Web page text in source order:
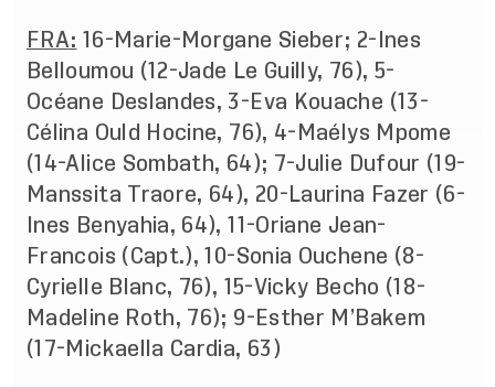
FRA: 16-Marie-Morgane Sieber; 2-Ines
Belloumou (12-Jade Le Guilly, 76), 5-
Océane Deslandes, 3-Eva Kouache (13-
Célina Ould Hocine, 76), 4-Maélys Mpome
(14-Alice Sombath, 64); 7-Julie Dufour (19-
Manssita Traore, 64), 20-Laurina Fazer (6-
Ines Benyahia, 64), 11-Oriane Jean-
Francois (Capt.), 10-Sonia Ouchene (8-
Cyrielle Blanc, 76), 15-Vicky Becho (18-
Madeline Roth, 76); 9-Esther M’Bakem
(17-Mickaella Cardia, 63)